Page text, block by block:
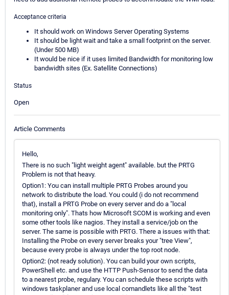
Acceptance criteria
It should work on Windows Server Operating Systems
It should be light wait and take a small footprint on the server.
(Under 500 MB)
It would be nice if it uses limited Bandwidth for monitoring low
bandwidth sites (Ex. Satellite Connections)
Status
Open
Article Comments
Hello,
There is no such "light weight agent" available. but the PRTG
Problem is not that heavy.
Option1: You can install multiple PRTG Probes around you
network to distribute the load. You could (i do not recommend
that), install a PRTG Probe on every server and do a "local
monitoring only". Thats how Microsoft SCOM is working and even
some other tools like nagios. They install a service/job on the
server. The same is possible with PRTG. There a issues with that:
Installing the Probe on every server breaks your "tree View",
because every probe is always under the top root node.
Option2: (not ready solution). You can build your own scripts,
PowerShell etc. and use the HTTP Push-Sensor to send the data
to a nearest probe, regulary. You can schedule these scripts with
windows taskplaner and use local comandlets like all the "test